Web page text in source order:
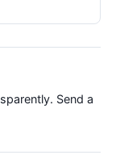
Send a